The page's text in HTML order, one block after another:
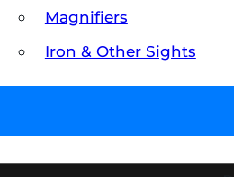
Magnifiers
Iron & Other Sights